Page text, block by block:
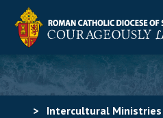
> Intercultural Ministries